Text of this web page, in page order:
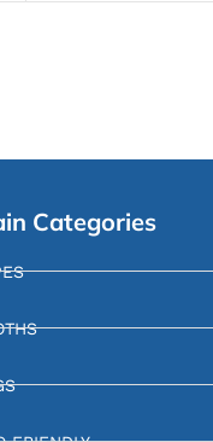
Categories